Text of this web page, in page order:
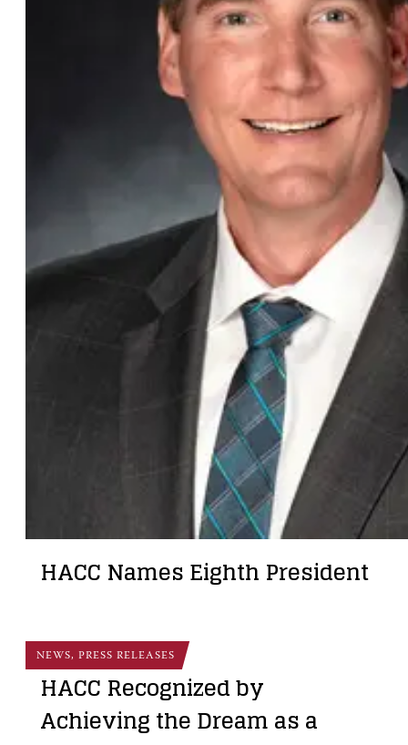
HACC Names Eighth President
NEWS, PRESS RELEASES
HACC Recognized by
Achieving the Dream as a